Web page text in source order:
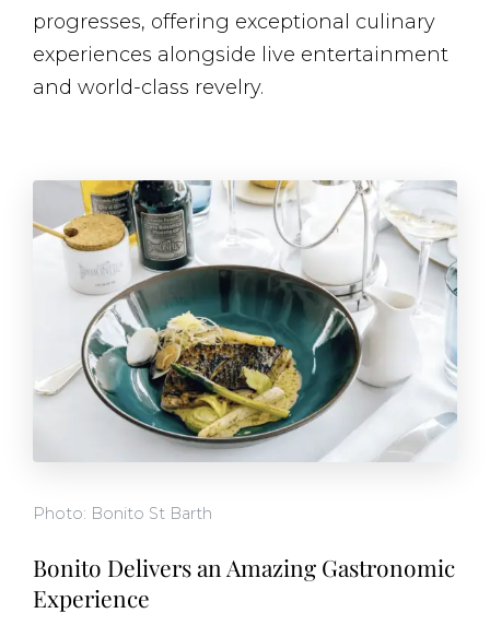
progresses, offering exceptional culinary
experiences alongside live entertainment​
and world-class revelry.
Photo: Bonito St Barth
Bonito Delivers an Amazing Gastronomic
Experience